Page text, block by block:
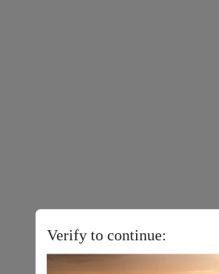
Verify to continue: